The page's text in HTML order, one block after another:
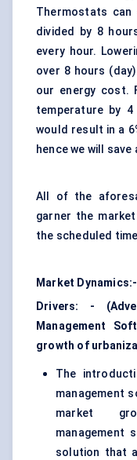
Thermostats can
divided by 8
every hour.
over 8 hours
our energy cost.
temperature by
would result in a
hence we will
All of the
garner the
the scheduled
Market Dynamics:-
Drivers: -
Management
growth of
The
management
market
management
solution that